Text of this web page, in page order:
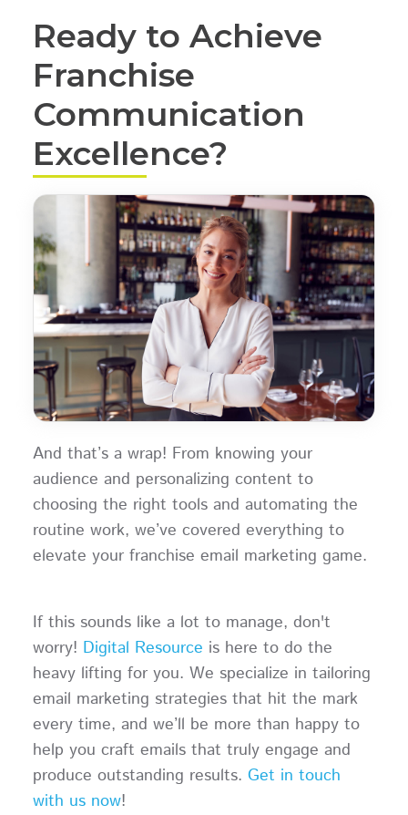
Ready to Achieve
Franchise
Communication
Excellence?
And that’s a wrap! From knowing your
audience and personalizing content to
choosing the right tools and automating the
routine work, we’ve covered everything to
elevate your franchise email marketing game.
If this sounds like a lot to manage, don't
worry! Digital Resource is here to do the
heavy lifting for you. We specialize in tailoring
email marketing strategies that hit the mark
every time, and we’ll be more than happy to
help you craft emails that truly engage and
produce outstanding results. Get in touch
with us now!